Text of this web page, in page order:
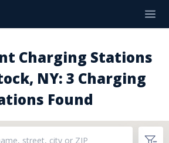
Charging Stations
NY: 3 Charging
Found